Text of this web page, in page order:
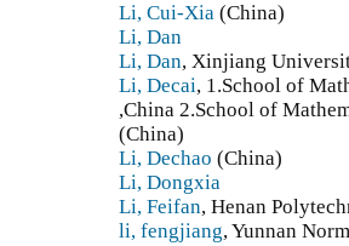
Li, Cui-Xia (China)
Li, Dan
Li, Dan, Xinjiang
Li, Decai, 1.School of
,China 2.School of
(China)
Li, Dechao (China)
Li, Dongxia
Li, Feifan, Henan
li, fengjiang, Yunnan